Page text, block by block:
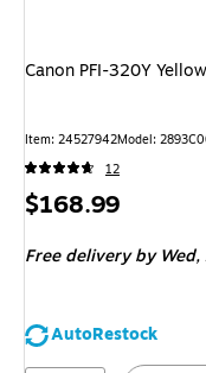
Canon PFI-320Y
Item: 24527942Model:
12
Price
$168.99
Free delivery by Wed,
AutoRestock